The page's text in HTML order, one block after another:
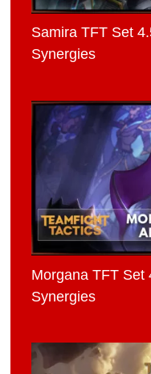
Samira TFT Set
Synergies
Morgana TFT Set
Synergies